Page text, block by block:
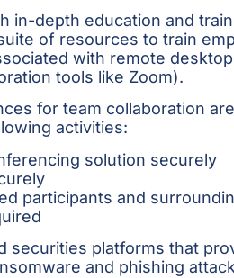
in-depth education and
of resources to train
with remote
tools like Zoom).
for team collaboration
activities:
solution securely
participants and
securities platforms that
and phishing